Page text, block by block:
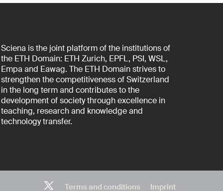
Sciena is the joint platform of the institutions of
the ETH Domain: ETH Zurich, EPFL, PSI, WSL,
Empa and Eawag. The ETH Domain strives to
strengthen the competitiveness of Switzerland
in the long term and contributes to the
development of society through excellence in
teaching, research and knowledge and
technology transfer.
Terms and conditions Imprint